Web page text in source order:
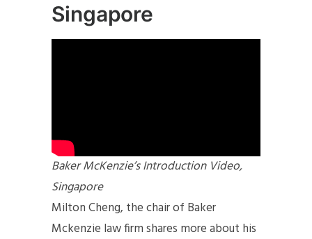
Singapore
Baker McKenzie’s Introduction Video,
Singapore
Milton Cheng, the chair of Baker
Mckenzie law firm shares more about his